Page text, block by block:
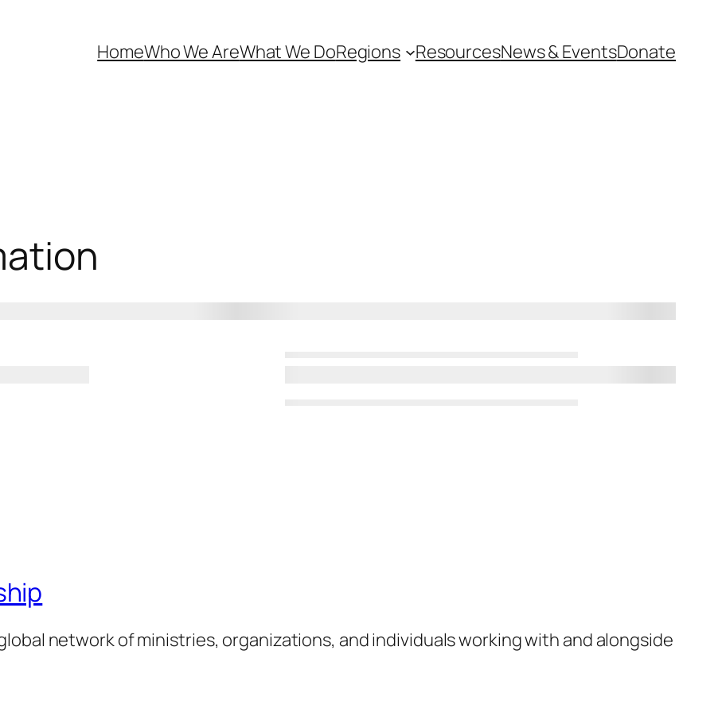
HomeWho We AreWhat We DoRegions ResourcesNews & EventsDonate
network of ministries, organizations, and individuals working with and alongside